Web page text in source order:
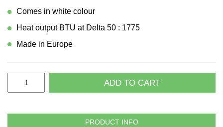
Comes in white colour
Heat output BTU at Delta 50 : 1775
Made in Europe
ADD TO CART
PRODUCT INFO